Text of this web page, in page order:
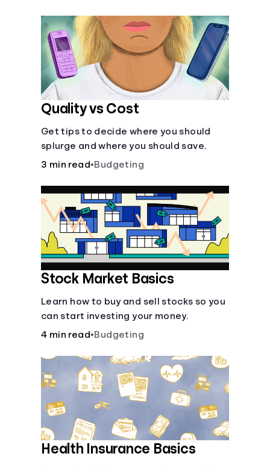
Quality vs Cost
Get tips to decide where you should
splurge and where you should save.
3 min read•Budgeting
Stock Market Basics
Learn how to buy and sell stocks so you
can start investing your money.
4 min read•Budgeting
Health Insurance Basics